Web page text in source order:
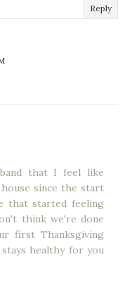
Reply
that I feel like
since the start
that started feeling
think we're done
first Thanksgiving
healthy for you